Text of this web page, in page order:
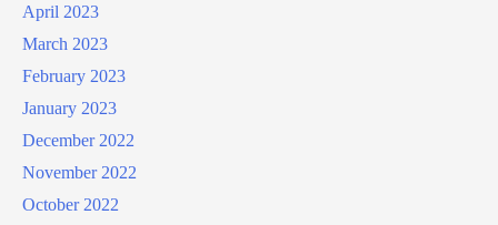
April 2023
March 2023
February 2023
January 2023
December 2022
November 2022
October 2022